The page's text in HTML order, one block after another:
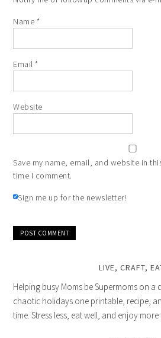
Name *
Email*
Website
Save my name, email, and website in
time I comment.
Sign me up for the newsletter!
LIVE, CRAFT,
Helping busy Moms be Supermoms on a
chaotic holidays one printable, recipe,
time. Stress less, eat well, and enjoy